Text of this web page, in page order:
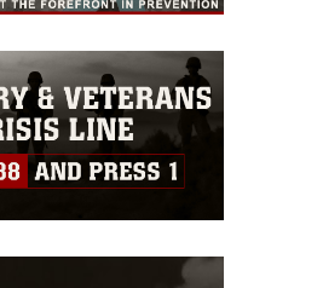
copyright and
names and slogans),
use of images of
appearance of
related matters.